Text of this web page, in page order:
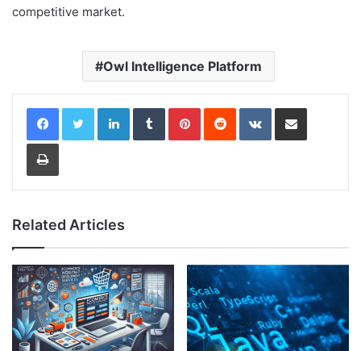
competitive market.
Owl Intelligence Platform
LinkedInTumblrPinterestReddit VKontakteShare via Email
Print
Related Articles